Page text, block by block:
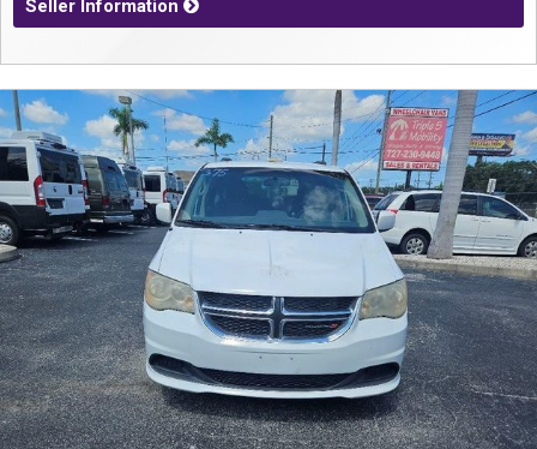
Blog
Contact
Seller Information